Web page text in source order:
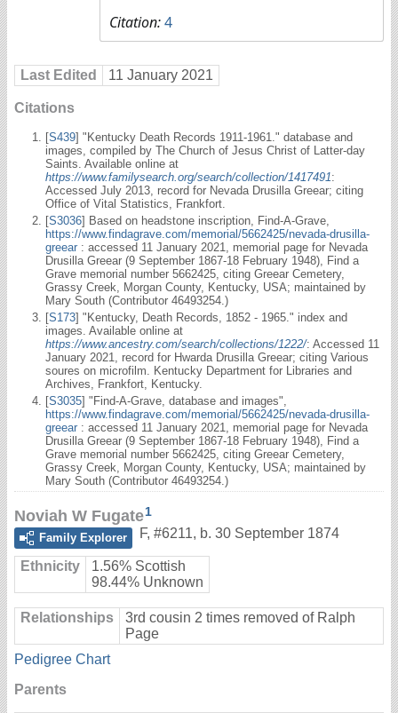
Citation:4
Last Edited 11 January 2021
Citations
[S439] "Kentucky Death Records 1911-1961." database and
images, compiled by The Church of Jesus Christ of Latter-day
Saints. Available online at
https://www.familysearch.org/search/collection/1417491:
Accessed July 2013, record for Nevada Drusilla Greear; citing
Office of Vital Statistics, Frankfort.
[S3036] Based on headstone inscription, Find-A-Grave,
https://www.findagrave.com/memorial/5662425/nevada-drusilla-
greear : accessed 11 January 2021, memorial page for Nevada
Drusilla Greear (9 September 1867-18 February 1948), Find a
Grave memorial number 5662425, citing Greear Cemetery,
Grassy Creek, Morgan County, Kentucky, USA; maintained by
Mary South (Contributor 46493254.)
[S173] "Kentucky, Death Records, 1852 - 1965." index and
images. Available online at
https://www.ancestry.com/search/collections/1222/: Accessed 11
January 2021, record for Hwarda Drusilla Greear; citing Various
soures on microfilm. Kentucky Department for Libraries and
Archives, Frankfort, Kentucky.
[S3035] "Find-A-Grave, database and images",
https://www.findagrave.com/memorial/5662425/nevada-drusilla-
greear : accessed 11 January 2021, memorial page for Nevada
Drusilla Greear (9 September 1867-18 February 1948), Find a
Grave memorial number 5662425, citing Greear Cemetery,
Grassy Creek, Morgan County, Kentucky, USA; maintained by
Mary South (Contributor 46493254.)
Noviah W Fugate1
Family Explorer
F, #6211, b. 30 September 1874
Ethnicity
1.56% Scottish
98.44% Unknown
Relationships
3rd cousin 2 times removed of Ralph
Page
Pedigree Chart
Parents